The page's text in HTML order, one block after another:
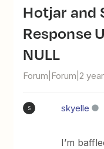
Hotjar and Slack - Page
Response
NULL
Forum|Forum|2
S skyelle
I’m